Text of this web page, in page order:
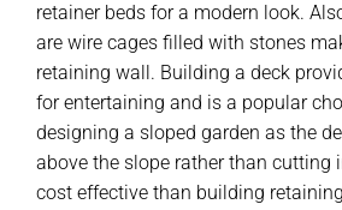
retainer beds for a modern look.
are wire cages filled with stones
retaining wall. Building a deck
for entertaining and is a popular
designing a sloped garden as the
above the slope rather than cutting
cost effective than building